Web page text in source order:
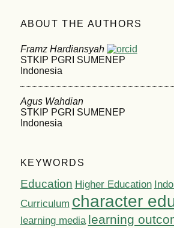
ABOUT THE AUTHORS
Framz Hardiansyah
STKIP PGRI SUMENEP
Indonesia
Agus Wahdian
STKIP PGRI SUMENEP
Indonesia
KEYWORDS
Education Higher Education
Curriculum character
learning media learning